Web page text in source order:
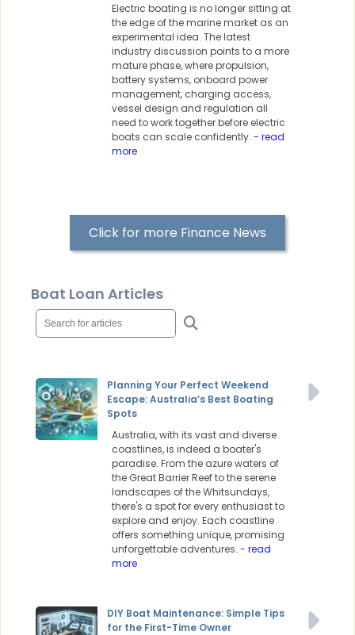
Electric boating is no longer sitting at
the edge of the marine market as an
experimental idea. The latest
industry discussion points to a more
mature phase, where propulsion,
battery systems, onboard power
management, charging access,
vessel design and regulation all
need to work together before electric
boats can scale confidently. - read
more
Click for more Finance News
Boat Loan Articles
Planning Your Perfect Weekend
Escape: Australia’s Best Boating
Spots
Australia, with its vast and diverse
coastlines, is indeed a boater's
paradise. From the azure waters of
the Great Barrier Reef to the serene
landscapes of the Whitsundays,
there's a spot for every enthusiast to
explore and enjoy. Each coastline
offers something unique, promising
unforgettable adventures. - read
more
DIY Boat Maintenance: Simple Tips
for the First-Time Owner